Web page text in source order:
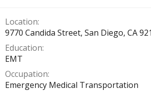
Location
9770 Candida Street, San Diego, CA
Education
EMT
Occupation
Emergency Medical Transportation